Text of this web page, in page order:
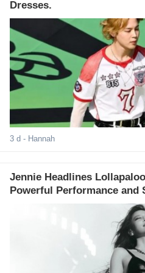
Dresses.
3 d - Hannah
Jennie Headlines
Powerful Performance and